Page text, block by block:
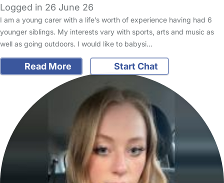
Logged in 26 June 26
I am a young carer with a life’s worth of experience having had 6
younger siblings. My interests vary with sports, arts and music as
well as going outdoors. I would like to babysi…
Read More Start Chat